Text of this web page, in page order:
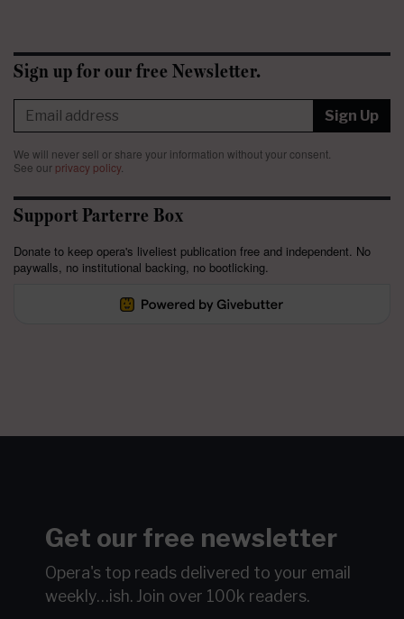
Sign up for our free Newsletter.
Sign Up
We will never sell or share your information without your consent.
See our privacy policy.
Support Parterre Box
Donate to keep opera's liveliest publication free and independent. No
paywalls, no institutional backing, no bootlicking.
Get our free newsletter
Opera's top reads delivered to your email
weekly…ish. Join over 100k readers.